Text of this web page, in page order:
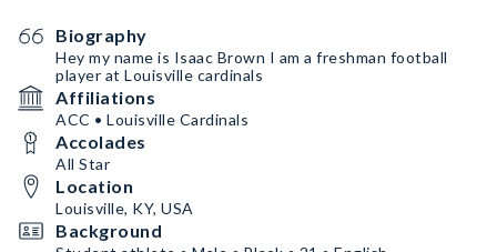
Biography
Hey my name is Isaac Brown I am a freshman football
player at Louisville cardinals
Affiliations
ACC • Louisville Cardinals
Accolades
All Star
Location
Louisville, KY, USA
Background